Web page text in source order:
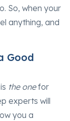
So, when your
anything, and
Good
the onefor
experts will
you a